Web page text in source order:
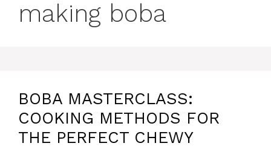
making boba
BOBA MASTERCLASS:
COOKING METHODS FOR
THE PERFECT CHEWY